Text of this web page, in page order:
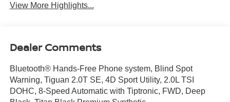
View More Highlights...
Dealer Comments
Bluetooth® Hands-Free Phone system, Blind Spot
Warning, Tiguan 2.0T SE, 4D Sport Utility, 2.0L TSI
DOHC, 8-Speed Automatic with Tiptronic, FWD, Deep